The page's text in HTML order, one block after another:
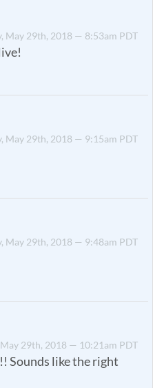
May 29th, 2018 — 8:53am PDT
May 29th, 2018 — 9:15am PDT
May 29th, 2018 — 9:48am PDT
May 29th, 2018 — 10:21am PDT
Sounds like the right